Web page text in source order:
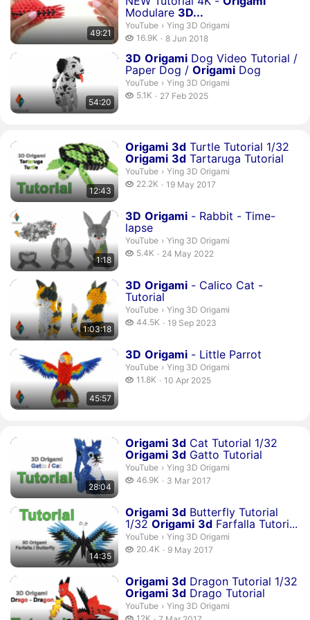
49:21
Modulare 3D...
YouTube › Ying 3D Origami.
Ying 3D Origami
16.9K
16.9 thousand views
8 Jun 2018
54:20
3D Origami Dog Video Tutorial /
Paper Dog / Origami Dog
Duration 54 minutes 20 seconds
YouTube › Ying 3D Origami.
Ying 3D Origami
5.1K
5.1 thousand views
27 Feb 2025
12:43
Origami 3d Turtle Tutorial 1/32
Origami 3d Tartaruga Tutorial
Duration 12 minutes 43 seconds
YouTube › Ying 3D Origami.
Ying 3D Origami
22.2K
22.2 thousand views
19 May 2017
1:18
3D Origami - Rabbit - Time-
lapse
Duration 1 minute 18 seconds
YouTube › Ying 3D Origami.
Ying 3D Origami
5.4K
5.4 thousand views
24 May 2022
1:03:18
3D Origami - Calico Cat -
Tutorial
Duration 1 hour 3 minutes 18 seconds
YouTube › Ying 3D Origami.
Ying 3D Origami
44.5K
44.5 thousand views
19 Sep 2023
45:57
3D Origami - Little Parrot
Duration 45 minutes 57 seconds
YouTube › Ying 3D Origami.
Ying 3D Origami
11.8K
11.8 thousand views
10 Apr 2025
28:04
Origami 3d Cat Tutorial 1/32
Origami 3d Gatto Tutorial
Duration 28 minutes 4 seconds
YouTube › Ying 3D Origami.
Ying 3D Origami
46.9K
46.9 thousand views
3 Mar 2017
14:35
Origami 3d Butterfly Tutorial
1/32 Origami 3d Farfalla Tutori...
Duration 14 minutes 35 seconds
YouTube › Ying 3D Origami.
Ying 3D Origami
20.4K
20.4 thousand views
9 May 2017
Origami 3d Dragon Tutorial 1/32
Origami 3d Drago Tutorial
Duration 36 minutes 59 seconds
YouTube › Ying 3D Origami.
Ying 3D Origami
12 thousand views